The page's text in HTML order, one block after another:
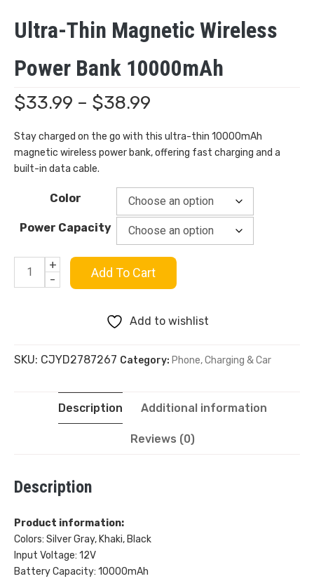
Ultra-Thin Magnetic Wireless
Power Bank 10000mAh
$33.99 – $38.99
range:
$33.99
through
$38.99
Stay charged on the go with this ultra-thin 10000mAh
magnetic wireless power bank, offering fast charging and a
built-in data cable.
Color
Power Capacity
-
Ultra-
Wireless
quantity
+
Add To Cart
Add to wishlist
SKU: CJYD2787267 Category: Phone, Charging & Car
Description Additional information
Reviews (0)
Description
Product information:
Colors: Silver Gray, Khaki, Black
Input Voltage: 12V
Battery Capacity: 10000mAh